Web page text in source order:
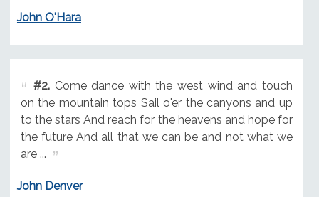
John O'Hara
#2.Come dance with the west wind and touch
on the mountain tops Sail o'er the canyons and up
to the stars And reach for the heavens and hope for
the future And all that we can be and not what we
are ...
John Denver